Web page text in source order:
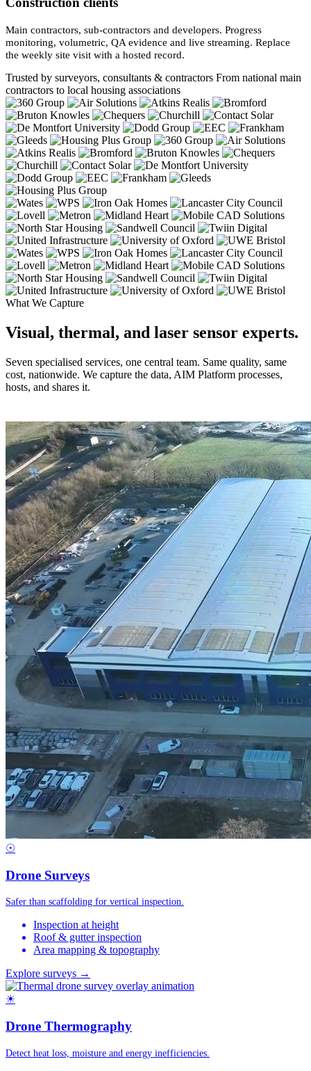
Main contractors, sub-contractors and developers. Progress
monitoring, volumetric, QA evidence and live streaming. Replace
the weekly site visit with a hosted record.
Trusted by surveyors, consultants & contractors From national main
contractors to local housing associations
What We Capture
Visual, thermal, and laser sensor experts.
Seven specialised services, one central team. Same quality, same
cost, nationwide. We capture the data, AIM Platform processes,
hosts, and shares it.
☉
Drone Surveys
Safer than scaffolding for vertical inspection.
Inspection at height
Roof & gutter inspection
Area mapping & topography
Explore surveys →
☀
Drone Thermography
Detect heat loss, moisture and energy inefficiencies.